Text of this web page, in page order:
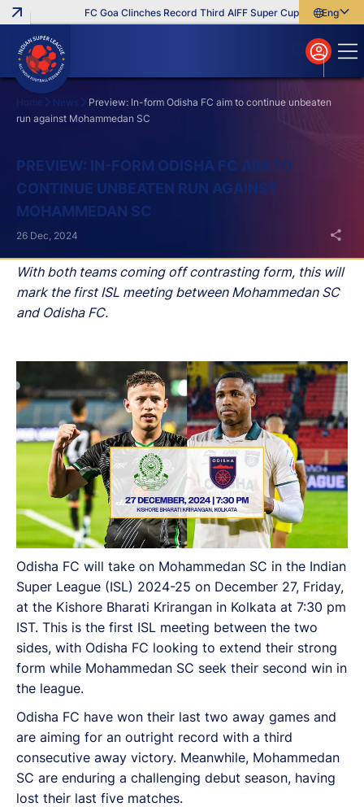
FC Goa Clinches Record Third AIFF Super Cup Five New
English
বাংলা
മലയാളം
Home News
Preview: In-form Odisha FC aim to continue unbeaten
run against Mohammedan SC
PREVIEW: IN-FORM ODISHA FC AIM TO
CONTINUE UNBEATEN RUN AGAINST
MOHAMMEDAN SC
With both teams coming off contrasting form, this will
mark the first ISL meeting between Mohammedan SC
and Odisha FC.
26 Dec, 2024
Odisha FC will take on Mohammedan SC in the Indian
Super League (ISL) 2024-25 on December 27, Friday,
at the Kishore Bharati Krirangan in Kolkata at 7:30 pm
IST. This is the first ISL meeting between the two
sides, with Odisha FC looking to extend their strong
form while Mohammedan SC seek their second win in
the league.
Odisha FC have won their last two away games and
are aiming for an outright record with a third
consecutive away victory. Meanwhile, Mohammedan
SC are enduring a challenging debut season, having
lost their last five matches.